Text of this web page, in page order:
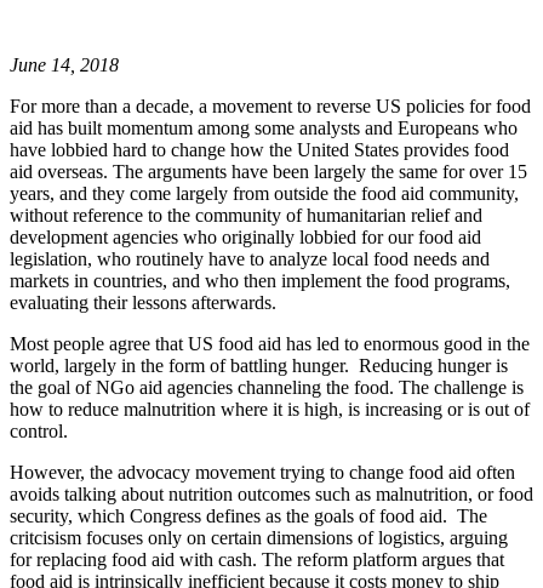
June 14, 2018
For more than a decade, a movement to reverse US policies for food
aid has built momentum among some analysts and Europeans who
have lobbied hard to change how the United States provides food
aid overseas. The arguments have been largely the same for over 15
years, and they come largely from outside the food aid community,
without reference to the community of humanitarian relief and
development agencies who originally lobbied for our food aid
legislation, who routinely have to analyze local food needs and
markets in countries, and who then implement the food programs,
evaluating their lessons afterwards.
Most people agree that US food aid has led to enormous good in the
world, largely in the form of battling hunger. Reducing hunger is
the goal of NGo aid agencies channeling the food. The challenge is
how to reduce malnutrition where it is high, is increasing or is out of
control.
However, the advocacy movement trying to change food aid often
avoids talking about nutrition outcomes such as malnutrition, or food
security, which Congress defines as the goals of food aid. The
critcisism focuses only on certain dimensions of logistics, arguing
for replacing food aid with cash. The reform platform argues that
food aid is intrinsically inefficient because it costs money to ship